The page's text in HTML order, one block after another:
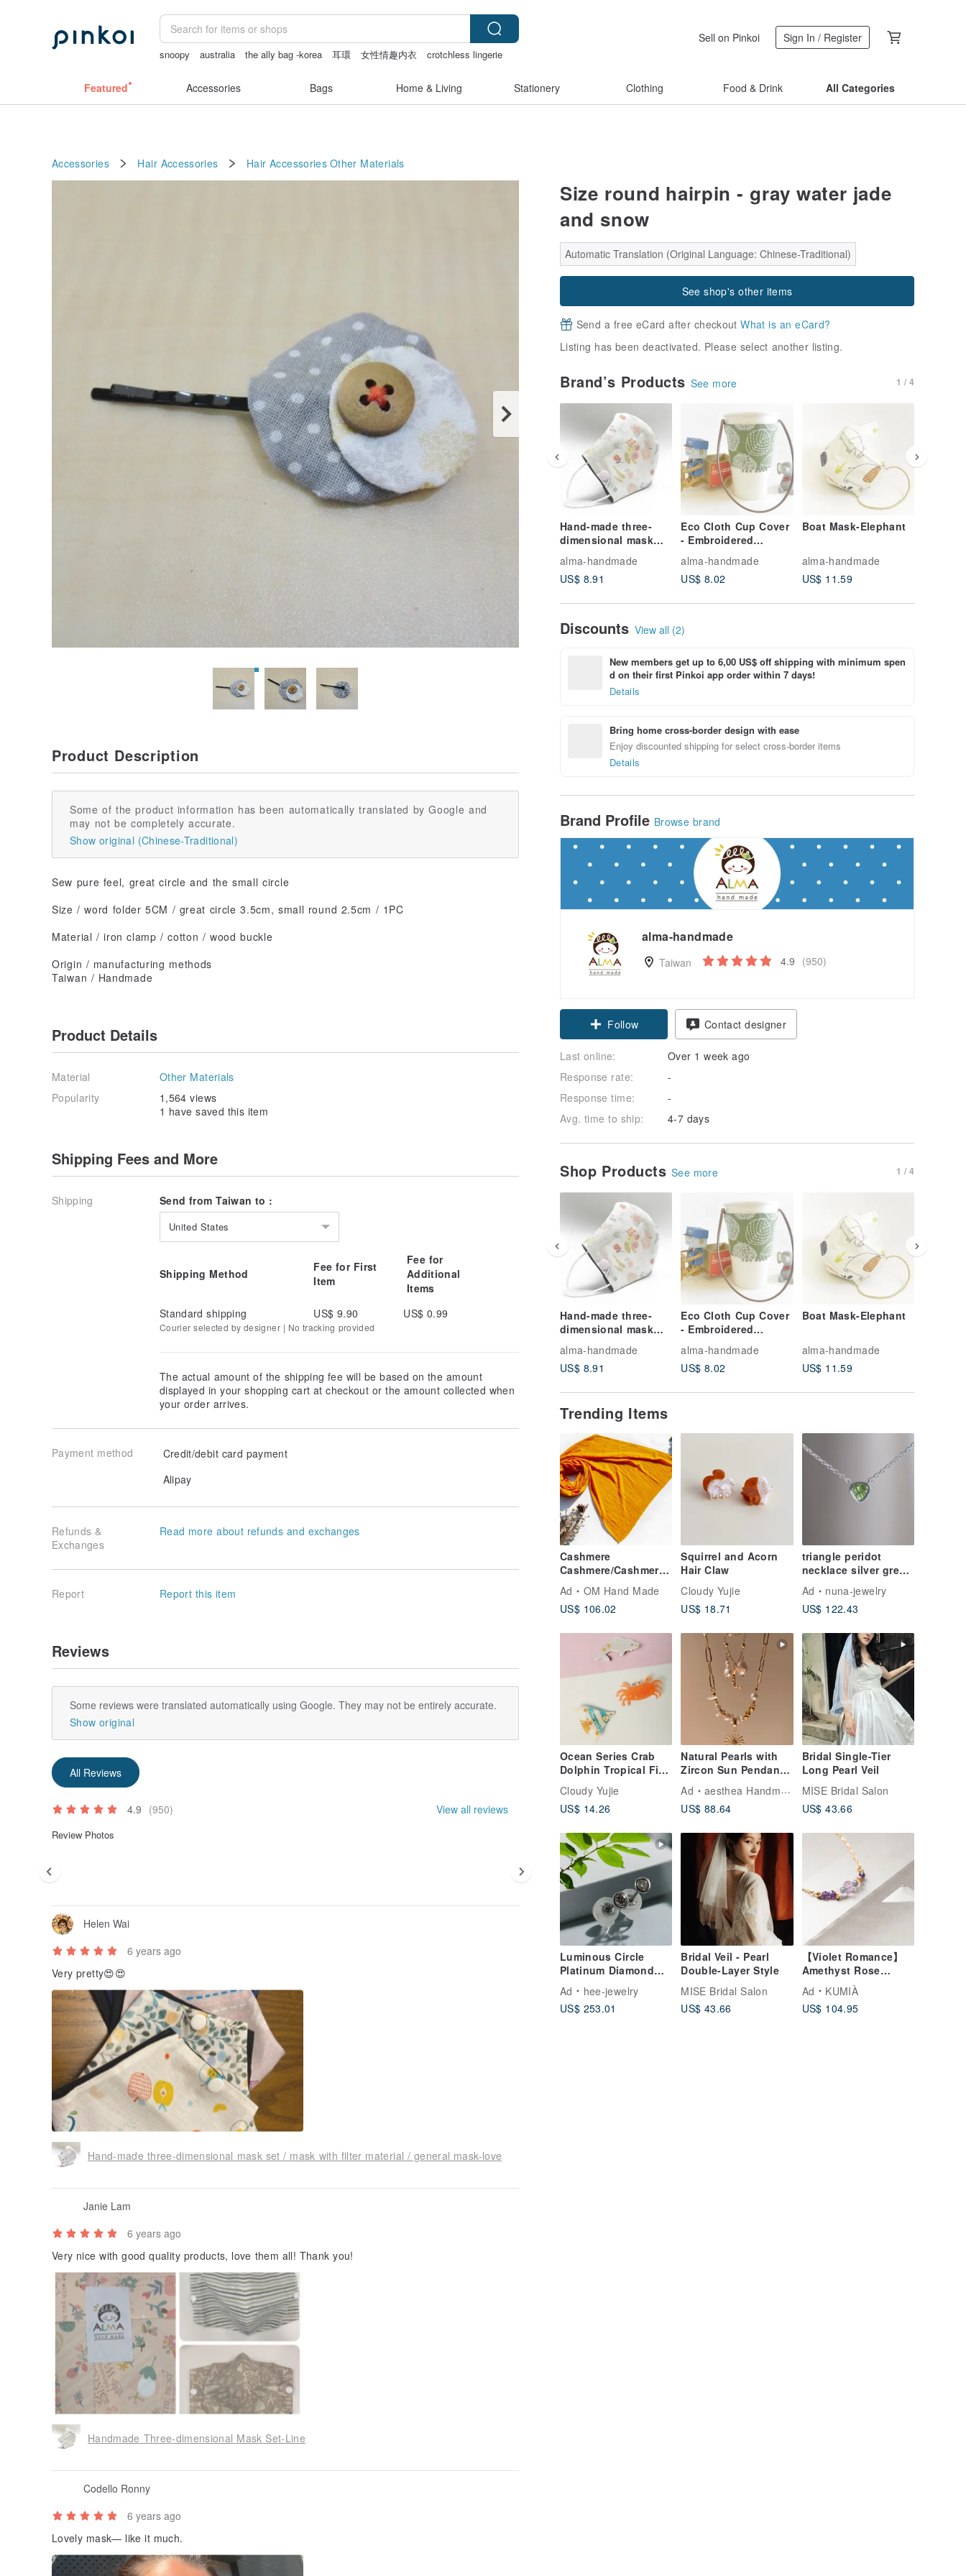
snoopy australia the ally bag -korea 耳環 女性情趣内衣
crotchless lingerie
Sell on Pinkoi Sign In / Register
Featured Accessories Bags Home & Living Stationery Clothing Food & Drink All Categories
Accessories Hair Accessories Hair Accessories Other Materials
Size round hairpin - gray water jade
and snow
Automatic Translation (Original Language: Chinese-Traditional)
See shop's other items
Send a free eCard after checkoutWhat is an eCard?
Listing has been deactivated. Please select another listing.
Brand’s Products See more 1 / 4
Hand-made three-
dimensional mask
material / general
mask-Bunny
alma-handmade
US$ 8.91
Eco Cloth Cup Cover
- Embroidered
alma-handmade
US$ 8.02
Boat Mask-Elephant
alma-handmade
US$ 11.59
Discounts View all (2)
New members get up to 6,00 US$ off shipping with minimum spen
d on their first Pinkoi app order within 7 days!
Details
Bring home cross-border design with ease
Enjoy discounted shipping for select cross-border items
Details
Brand Profile Browse brand
alma-handmade
Taiwan 4.9 (950)
Follow Contact designer
Last online:
Over 1 week ago
Response rate:
-
Response time:
-
Avg. time to ship:
4-7 days
Shop Products See more 1 / 4
Hand-made three-
dimensional mask
set / mask with filter
material / general
mask-Bunny
alma-handmade
US$ 8.91
Eco Cloth Cup Cover
- Embroidered
Leaves
alma-handmade
US$ 8.02
Boat Mask-Elephant
alma-handmade
US$ 11.59
Trending Items
Cashmere
Cashmere/Cashmere
Scarf/Pure Wool Scarf
Shawl/Ring Velvet
Shawl-Sunset Orange
Ad
OM Hand Made
US$ 106.02
Squirrel and Acorn
Hair Claw
Cloudy Yujie
US$ 18.71
triangle peridot
necklace silver green
天然石
Ad
nuna-jewelry
US$ 122.43
Ocean Series Crab
Dolphin Tropical Fish
Acetate Alligator Hair
Clip
Cloudy Yujie
US$ 14.26
Natural Pearls with
Zircon Sun Pendant
Necklace |
Valentine's Day Gifts
Ad
aesthea Handmade Jewelry
US$ 88.64
Bridal Single-Tier
Long Pearl Veil
MISE Bridal Salon
US$ 43.66
Luminous Circle
Platinum Diamond
Ad
hee-jewelry
US$ 253.01
Bridal Veil - Pearl
Double-Layer Style
MISE Bridal Salon
US$ 43.66
【Violet Romance】
Amethyst Rose
Quartz Necklace
Ad
KUMIÀ
US$ 104.95
Product Description
Some of the product information has been automatically translated by Google and
may not be completely accurate.
Show original (Chinese-Traditional)
Sew pure feel, great circle and the small circle
Size / word folder 5CM / great circle 3.5cm, small round 2.5cm / 1PC
Material / iron clamp / cotton / wood buckle
Origin / manufacturing methods
Taiwan / Handmade
Product Details
Material
Other Materials
Popularity
1,564 views
1 have saved this item
Shipping Fees and More
Shipping Send from Taiwan to :
United States
Shipping Method
Fee for First
Item
Fee for
Additional
Items
Standard shipping
US$ 9.90 US$ 0.99
Courier selected by designer | No tracking provided
The actual amount of the shipping fee will be based on the amount
displayed in your shopping cart at checkout or the amount collected when
your order arrives.
Payment method
Credit/debit card payment
Alipay
Refunds &
Exchanges
Read more about refunds and exchanges
Report Report this item
Reviews
Some reviews were translated automatically using Google. They may not be entirely accurate.
Show original
All Reviews
4.9 (950) View all reviews
Review Photos
Helen Wai
6 years ago
Very pretty😍😍
Hand-made three-dimensional mask set / mask with filter material / general mask-love
Janie Lam
6 years ago
Very nice with good quality products, love them all! Thank you!
Handmade Three-dimensional Mask Set-Line
Codello Ronny
6 years ago
Lovely mask— like it much.